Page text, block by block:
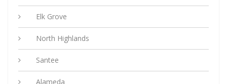
Elk Grove
North Highlands
Santee
Alameda